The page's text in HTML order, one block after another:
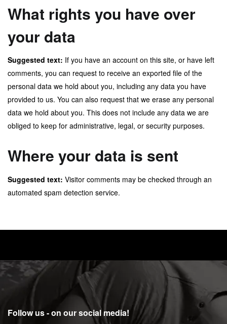
What rights you have over
your data
Suggested text: If you have an account on this site, or have left
comments, you can request to receive an exported file of the
personal data we hold about you, including any data you have
provided to us. You can also request that we erase any personal
data we hold about you. This does not include any data we are
obliged to keep for administrative, legal, or security purposes.
Where your data is sent
Suggested text: Visitor comments may be checked through an
automated spam detection service.
Follow us - on our social media!